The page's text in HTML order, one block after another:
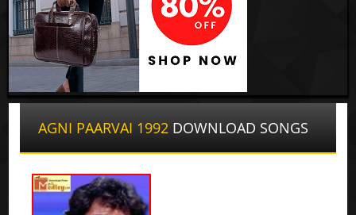
AGNI PAARVAI 1992 DOWNLOAD SONGS